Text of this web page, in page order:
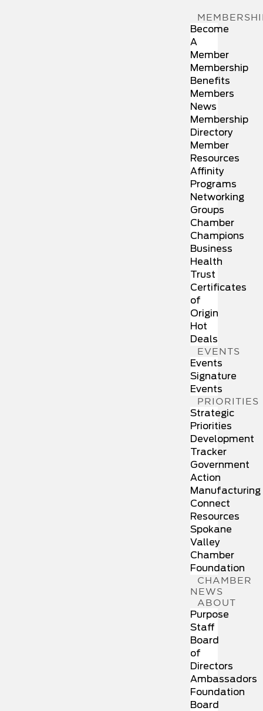
Become
A
Member
Membership
Benefits
Members
News
Membership
Directory
Member
Resources
Affinity
Programs
Networking
Groups
Chamber
Champions
Business
Health
Trust
Certificates
of
Origin
Hot
Deals
EVENTS
Events
Signature
Events
PRIORITIES
Strategic
Priorities
Development
Tracker
Government
Action
Manufacturing
Connect
Resources
Spokane
Valley
Chamber
Foundation
CHAMBER
NEWS
ABOUT
Purpose
Staff
Board
of
Directors
Ambassadors
Foundation
Board